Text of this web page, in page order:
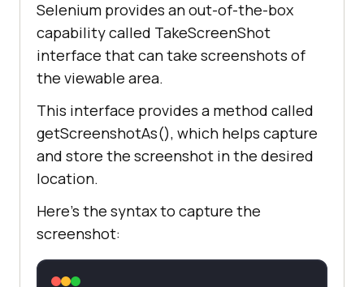
Selenium provides an out-of-the-box
capability called TakeScreenShot
interface that can take screenshots of
the viewable area.
This interface provides a method called
getScreenshotAs(), which helps capture
and store the screenshot in the desired
location.
Here’s the syntax to capture the
screenshot: